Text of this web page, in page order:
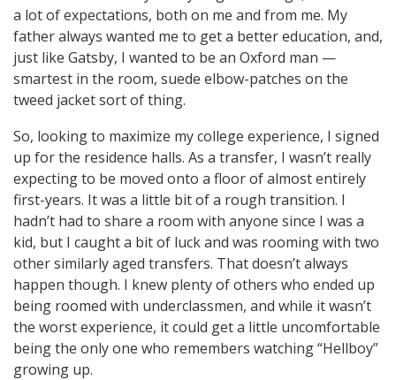
a lot of expectations, both on me and from me. My
father always wanted me to get a better education, and,
just like Gatsby, I wanted to be an Oxford man —
smartest in the room, suede elbow-patches on the
tweed jacket sort of thing.
So, looking to maximize my college experience, I signed
up for the residence halls. As a transfer, I wasn’t really
expecting to be moved onto a floor of almost entirely
first-years. It was a little bit of a rough transition. I
hadn’t had to share a room with anyone since I was a
kid, but I caught a bit of luck and was rooming with two
other similarly aged transfers. That doesn’t always
happen though. I knew plenty of others who ended up
being roomed with underclassmen, and while it wasn’t
the worst experience, it could get a little uncomfortable
being the only one who remembers watching “Hellboy”
growing up.